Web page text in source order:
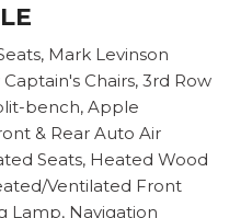
Mark Levinson
Chairs, 3rd Row
bench, Apple
& Rear Auto Air
Seats, Heated Wood
Ventilated Front
Lamp, Navigation